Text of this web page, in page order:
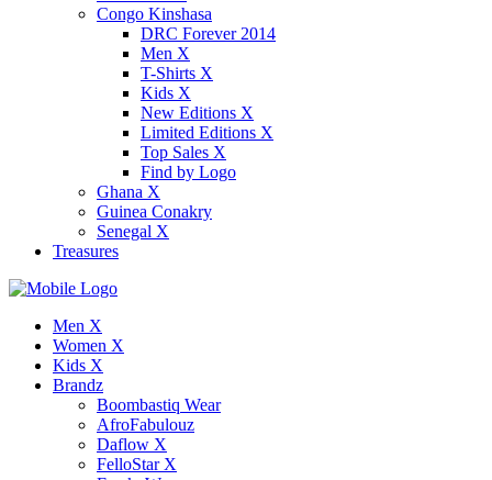
Congo Kinshasa
DRC Forever 2014
Men X
T-Shirts X
Kids X
New Editions X
Limited Editions X
Top Sales X
Find by Logo
Ghana X
Guinea Conakry
Senegal X
Treasures
Men X
Women X
Kids X
Brandz
Boombastiq Wear
AfroFabulouz
Daflow X
FelloStar X